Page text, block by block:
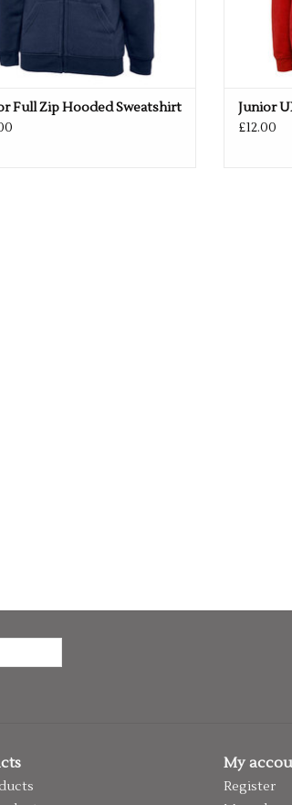
Full Zip Hooded Sweatshirt
Junior
£12.00
My
Register